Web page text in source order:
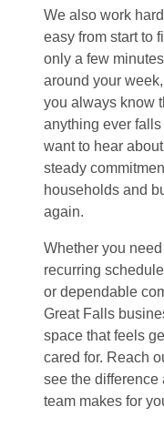
We also work
easy from start to
only a few
around your
you always know
anything ever
want to hear
steady
households and
again.
Whether you
recurring
or dependable
Great Falls
space that feels
cared for. Reach
see the difference
team makes for